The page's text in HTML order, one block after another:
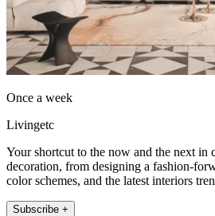
Once a week
Livingetc
Your shortcut to the now and the next in
decoration, from designing a fashion-
color schemes, and the latest interiors
Subscribe +